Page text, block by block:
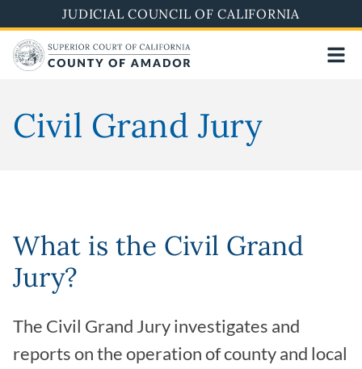
to
main
content
JUDICIAL COUNCIL OF CALIFORNIA
Civil Grand Jury
What is the Civil Grand
Jury?
The Civil Grand Jury investigates and
reports on the operation of county and local